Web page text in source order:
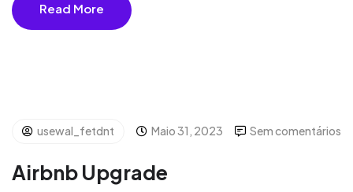
Read More
usewal_fetdnt Maio 31, 2023 Sem comentários
Airbnb Upgrade